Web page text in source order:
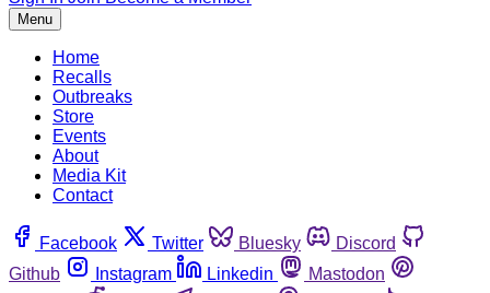
Menu
Home
Recalls
Outbreaks
Store
Events
About
Media Kit
Contact
Facebook Twitter Bluesky
Discord
Github
Instagram Linkedin
Mastodon